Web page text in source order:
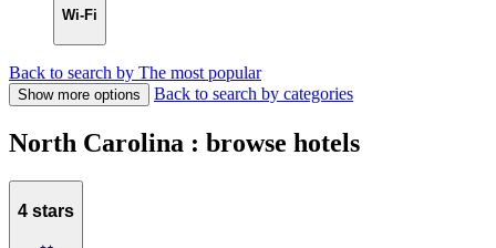
Wi-Fi
Back to search by The most popular
Show more options Back to search by categories
North Carolina : browse hotels
4 stars